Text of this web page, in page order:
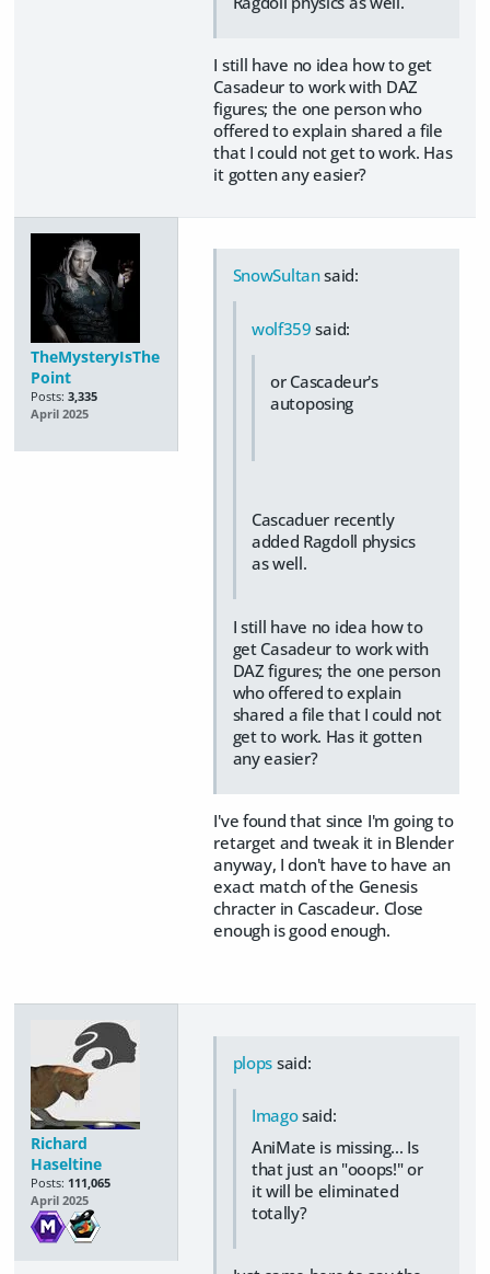
I still have no idea how to get
Casadeur to work with DAZ
figures; the one person who
offered to explain shared a file
that I could not get to work. Has
it gotten any easier?
TheMysteryIsThe
Point
Posts: 3,335
April 2025
SnowSultansaid:
wolf359 said:
or Cascadeur's
autoposing
Cascaduer recently
added Ragdoll physics
as well.
I still have no idea how to
get Casadeur to work with
DAZ figures; the one person
who offered to explain
shared a file that I could not
get to work. Has it gotten
any easier?
I've found that since I'm going to
retarget and tweak it in Blender
anyway, I don't have to have an
exact match of the Genesis
chracter in Cascadeur. Close
enough is good enough.
Richard
Haseltine
Posts: 111,065
April 2025
plops said:
Imagosaid:
AniMate is missing... Is
that just an "ooops!" or
it will be eliminated
totally?